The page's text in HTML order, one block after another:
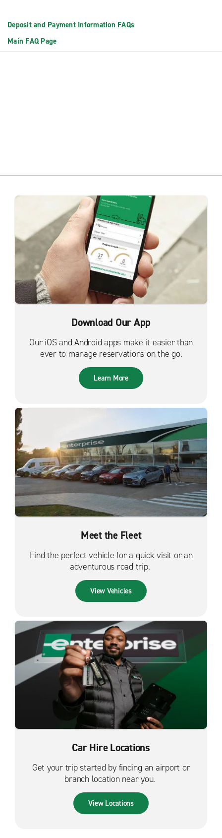
Deposit and Payment Information FAQs
Main FAQ Page
Download Our App
Our iOS and Android apps make it easier than
ever to manage reservations on the go.
Learn More
Meet the Fleet
Find the perfect vehicle for a quick visit or an
adventurous road trip.
View Vehicles
Car Hire Locations
Get your trip started by finding an airport or
branch location near you.
View Locations